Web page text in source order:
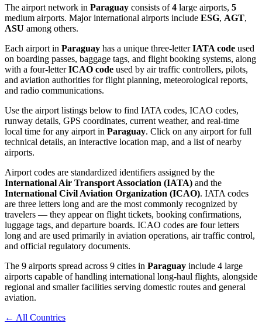
The airport network in Paraguay consists of4 large airports, 5
medium airports. Major international airports include ESG, AGT,
ASU among others.
Each airport in Paraguay has a unique three-letterIATA code used
on boarding passes, baggage tags, and flight booking systems, along
with a four-letterICAO code used by air traffic controllers, pilots,
and aviation authorities for flight planning, meteorological reports,
and radio communications.
Use the airport listings below to find IATA codes, ICAO codes,
runway details, GPS coordinates, current weather, and real-time
local time for any airport in Paraguay. Click on any airport for full
technical details, an interactive location map, and a list of nearby
airports.
Airport codes are standardized identifiers assigned by the
International Air Transport Association (IATA) and the
International Civil Aviation Organization (ICAO). IATA codes
are three letters long and are the most commonly recognized by
travelers — they appear on flight tickets, booking confirmations,
luggage tags, and departure boards. ICAO codes are four letters
long and are used primarily in aviation operations, air traffic control,
and official regulatory documents.
The 9 airports spread across 9 cities in Paraguay include 4 large
airports capable of handling international long-haul flights, alongside
regional and smaller facilities serving domestic routes and general
aviation.
← All Countries